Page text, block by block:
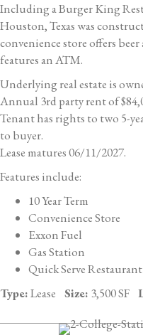
Including a Burger King
Houston, Texas was
convenience store offers
features an ATM.
Underlying real estate is
Annual 3rd party rent of
Tenant has rights to two 5-
to buyer.
Lease matures 06/11/2027.
Features include:
10 Year Term
Convenience Store
Exxon Fuel
Gas Station
Quick Serve
Type:Lease Size: 3,500 SF